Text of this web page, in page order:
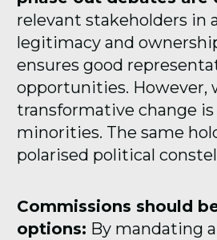
relevant stakeholders
legitimacy and
ensures good
opportunities. However,
transformative change
minorities. The same
polarised political
Commissions should
options: By mandating